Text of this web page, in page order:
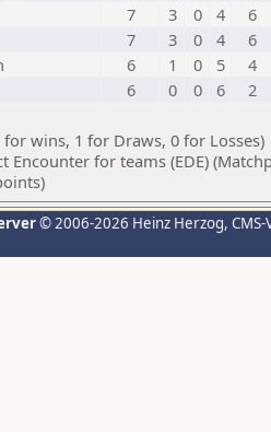
7 3 0 4
6
7 3 0 4
6
6 1 0 5
4
6 0 0 6
2
wins, 1 for Draws, 0 for Losses)
Encounter for teams (EDE)
© 2006-2026 Heinz Herzog,